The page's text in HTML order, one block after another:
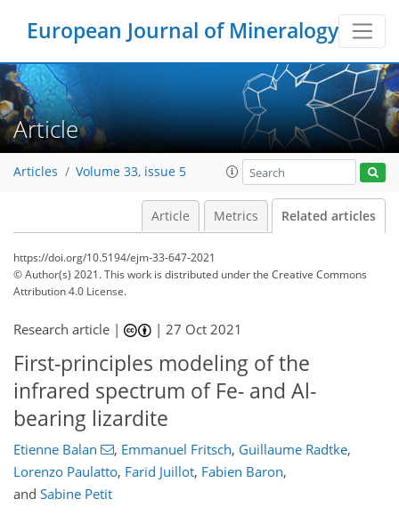
European Journal of Mineralogy
Article
Articles Volume 33, issue 5
Article Metrics Related articles
https://doi.org/10.5194/ejm-33-647-2021
© Author(s) 2021. This work is distributed underthe Creative Commons
Attribution 4.0 License.
Research article | |27 Oct 2021
First-principles modeling of the
infrared spectrum of Fe- and Al-
bearing lizardite
Etienne Balan , Emmanuel Fritsch, Guillaume Radtke,
Lorenzo Paulatto, Farid Juillot, Fabien Baron,
and Sabine Petit